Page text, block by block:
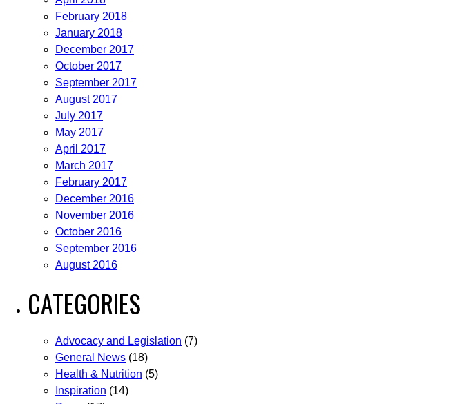
February 2018
January 2018
December 2017
October 2017
September 2017
August 2017
July 2017
May 2017
April 2017
March 2017
February 2017
December 2016
November 2016
October 2016
September 2016
August 2016
CATEGORIES
Advocacy and Legislation (7)
General News (18)
Health & Nutrition (5)
Inspiration (14)